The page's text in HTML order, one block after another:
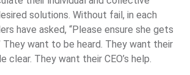
solutions. Without fail, in each
have asked, “Please ensure she gets
They want to be heard. They want their
clear. They want their CEO’s help.